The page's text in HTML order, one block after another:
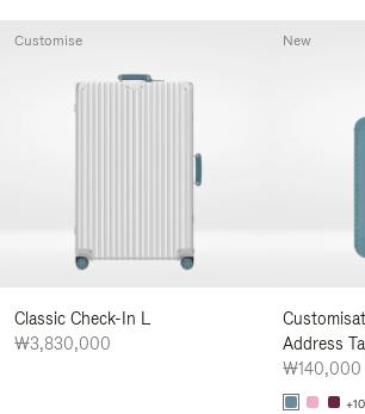
Classic Check-In L
₩3,830,000
Customise
Address
₩140,000
+10
New